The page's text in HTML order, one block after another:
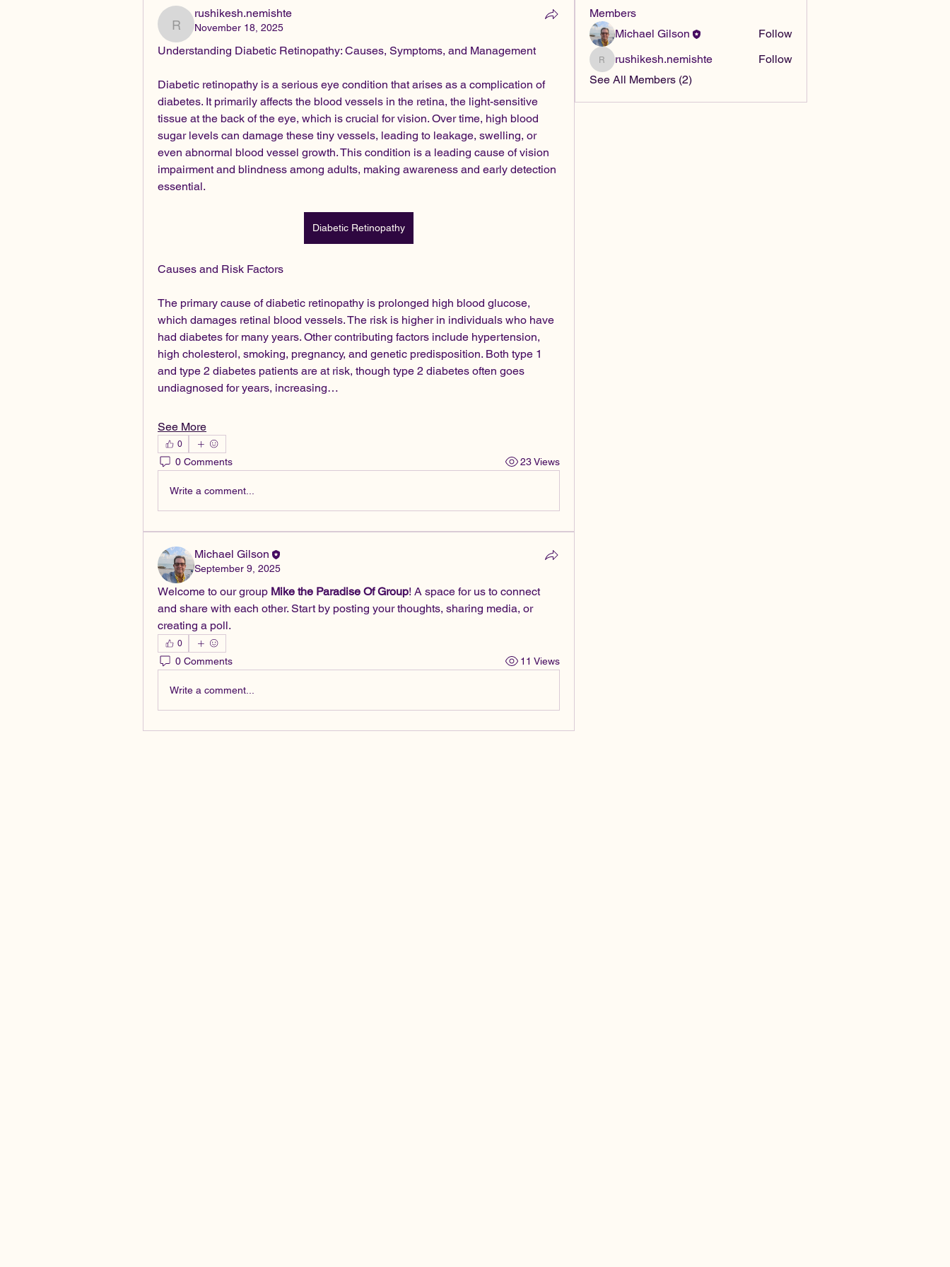
rushikesh.nemishte
rushikesh.nemishte
November 18, 2025
Understanding Diabetic Retinopathy: Causes, Symptoms, and Management
Diabetic retinopathy is a serious eye condition that arises as a complication of
diabetes. It primarily affects the blood vessels in the retina, the light-sensitive
tissue at the back of the eye, which is crucial for vision. Over time, high blood
sugar levels can damage these tiny vessels, leading to leakage, swelling, or
even abnormal blood vessel growth. This condition is a leading cause of vision
impairment and blindness among adults, making awareness and early detection
essential.
Diabetic Retinopathy
Causes and Risk Factors
The primary cause of diabetic retinopathy is prolonged high blood glucose,
which damages retinal blood vessels. The risk is higher in individuals who have
had diabetes for many years. Other contributing factors include hypertension,
high cholesterol, smoking, pregnancy, and genetic predisposition. Both type 1
and type 2 diabetes patients are at risk, though type 2 diabetes often goes
undiagnosed for years, increasing…
See More
0
0 Comments 23 Views
Write a comment...
Michael Gilson
September 9, 2025
Welcome to our group Mike the Paradise Of Group! A space for us to connect
and share with each other. Start by posting your thoughts, sharing media, or
creating a poll.
0
0 Comments 11 Views
Write a comment...
Members
Michael Gilson
Follow
rushikesh.nemishte
rushikesh.nemishte
Follow
See All Members (2)